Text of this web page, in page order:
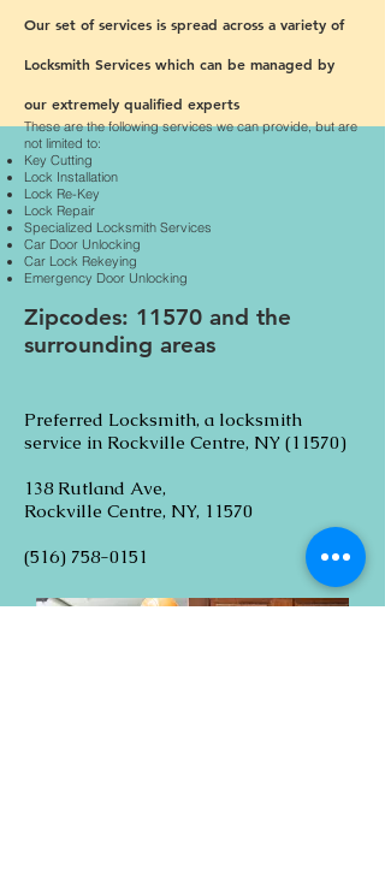
Our set of services is spread across a variety of
Locksmith Services which can be managed by
our extremely qualified experts
These are the following services we can provide, but are
not limited to:
Key Cutting
Lock Installation
Lock Re-Key
Lock Repair
Specialized Locksmith Services
Car Door Unlocking
Car Lock Rekeying
Emergency Door Unlocking
Zipcodes: 11570 and the
surrounding areas
Preferred Locksmith, a locksmith
service in Rockville Centre, NY (11570)
138 Rutland Ave,
Rockville Centre, NY, 11570
(516) 758-0151